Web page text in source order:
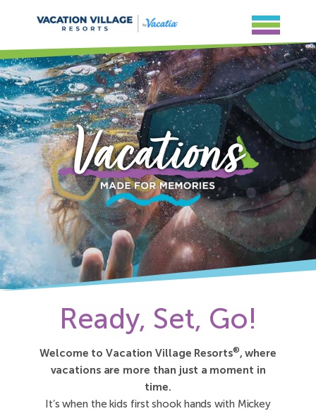
Vacations
Ready, Set, Go!
Welcome to Vacation Village Resorts®, where
vacations are more than just a moment in
time.
It’s when the kids first shook hands with Mickey